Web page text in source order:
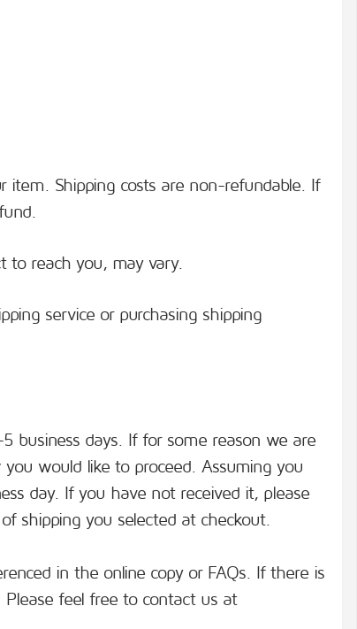
item. Shipping costs are non-refundable. If
to reach you, may vary.
service or purchasing shipping
business days. If for some reason we are
would like to proceed. Assuming you
day. If you have not received it, please
shipping you selected at checkout.
in the online copy or FAQs. If there is
feel free to contact us at